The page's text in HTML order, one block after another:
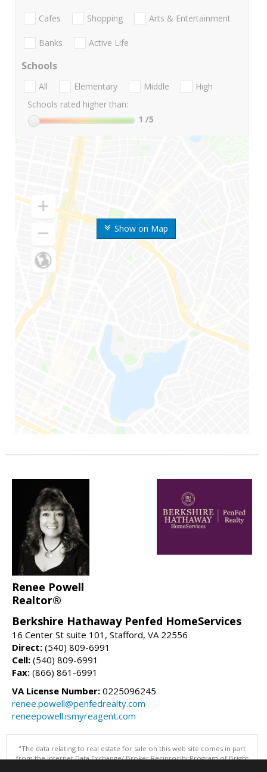
Show on Map
Cafes Shopping Arts & Entertainment
Banks Active Life
Schools
All Elementary Middle
High
Schools rated higher than:
1 /5
Renee Powell
Realtor®
Berkshire Hathaway Penfed HomeServices
16 Center St suite 101, Stafford, VA 22556
Direct: (540) 809-6991
Cell: (540) 809-6991
Fax: (866) 861-6991
VA License Number: 0225096245
renee.powell@penfedrealty.com
reneepowell.ismyreagent.com
"The data relating to real estate for sale on this web site comes in part
from the Internet Data Exchange/ Broker Reciprocity Program of Bright